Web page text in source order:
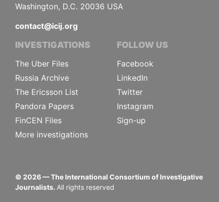
Washington, D.C. 20036 USA
contact@icij.org
INVESTIGATIONS
The Uber Files
Russia Archive
The Ericsson List
Pandora Papers
FinCEN Files
More investigations
FOLLOW US
Facebook
LinkedIn
Twitter
Instagram
Sign-up
© 2026— The International Consortium of Investigative
Journalists. All rights reserved